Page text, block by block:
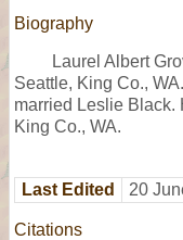
Biography
Laurel Albert
Seattle, King Co., WA.
married Leslie Black.
King Co., WA.
Last Edited 20
Citations